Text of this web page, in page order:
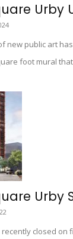
Urby
new public art
foot mural
Urby
recently closed